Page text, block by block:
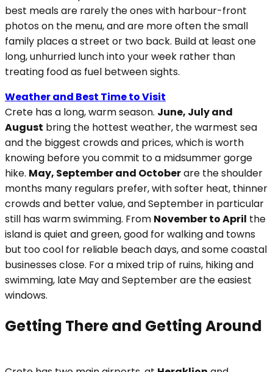
best meals are rarely the ones with harbour-front
photos on the menu, and are more often the small
family places a street or two back. Build at least one
long, unhurried lunch into your week rather than
treating food as fuel between sights.
Weather and Best Time to Visit
Crete has a long, warm season. June, July and
August bring the hottest weather, the warmest sea
and the biggest crowds and prices, which is worth
knowing before you commit to a midsummer gorge
hike. May, September and Octoberare the shoulder
months many regulars prefer, with softer heat, thinner
crowds and better value, and September in particular
still has warm swimming. From November to April the
island is quiet and green, good for walking and towns
but too cool for reliable beach days, and some coastal
businesses close. For a mixed trip of ruins, hiking and
swimming, late May and September are the easiest
windows.
Getting There and Getting Around